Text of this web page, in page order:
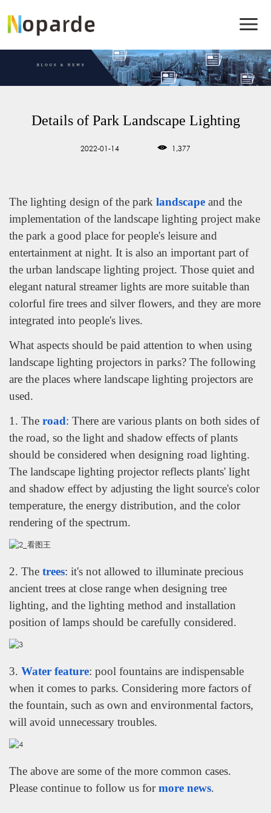
Details of Park Landscape Lighting
2022-01-14 1,377
The lighting design of the park landscape and the
implementation of the landscape lighting project make
the park a good place for people's leisure and
entertainment at night. It is also an important part of
the urban landscape lighting project. Those quiet and
elegant natural streamer lights are more suitable than
colorful fire trees and silver flowers, and they are more
integrated into people's lives.
What aspects should be paid attention to when using
landscape lighting projectors in parks? The following
are the places where landscape lighting projectors are
used.
1. The road: There are various plants on both sides of
the road, so the light and shadow effects of plants
should be considered when designing road lighting.
The landscape lighting projector reflects plants' light
and shadow effect by adjusting the light source's color
temperature, the energy distribution, and the color
rendering of the spectrum.
2. The trees: it's not allowed to illuminate precious
ancient trees at close range when designing tree
lighting, and the lighting method and installation
position of lamps should be carefully considered.
3. Water feature: pool fountains are indispensable
when it comes to parks. Considering more factors of
the fountain, such as own and environmental factors,
will avoid unnecessary troubles.
The above are some of the more common cases.
Please continue to follow us formore news.
WhatsApp